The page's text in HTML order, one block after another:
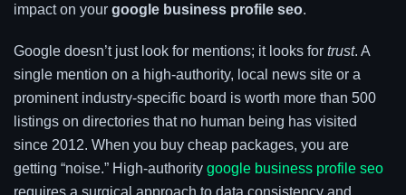
impact on your google business profile seo.
Google doesn’t just look for mentions; it looks for trust. A
single mention on a high-authority, local news site or a
prominent industry-specific board is worth more than 500
listings on directories that no human being has visited
since 2012. When you buy cheap packages, you are
getting “noise.” High-authority google business profile seo
requires a surgical approach to data consistency and